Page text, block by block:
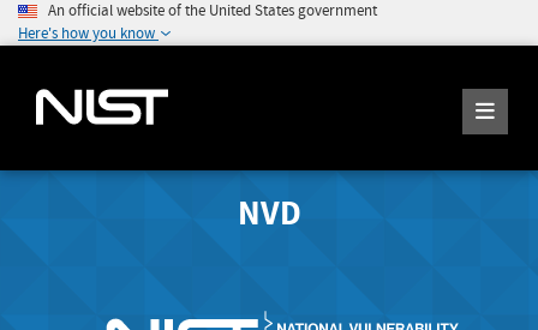
An official website of the United States government
Here's how you know
NVD